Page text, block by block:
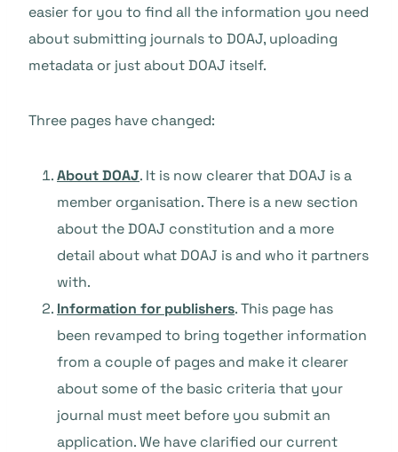
easier for you to find all the information you need
about submitting journals to DOAJ, uploading
metadata or just about DOAJ itself.
Three pages have changed:
About DOAJ. It is now clearer that DOAJ is a
member organisation. There is a new section
about the DOAJ constitution and a more
detail about what DOAJ is and who it partners
with.
Information for publishers. This page has
been revamped to bring together information
from a couple of pages and make it clearer
about some of the basic criteria that your
journal must meet before you submit an
application. We have clarified our current